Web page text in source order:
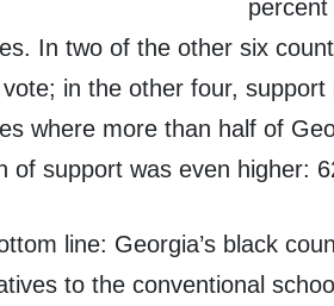
In two of the other six
in the other four,
where more than half of
of support was even higher:
line: Georgia’s black
to the conventional